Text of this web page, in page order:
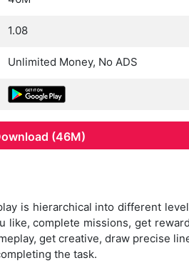
1.08
Unlimited Money, No ADS
(46M)
is hierarchical into different
like, complete missions, get
get creative, draw precise
the task.